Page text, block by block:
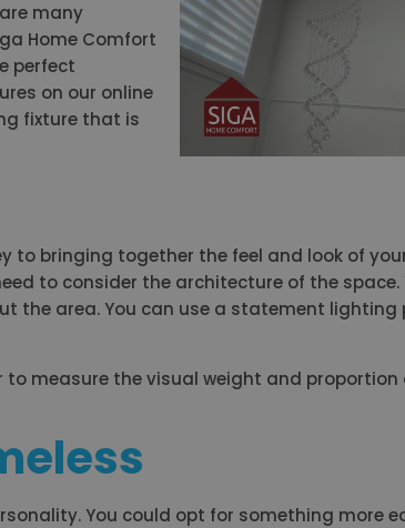
many
Home Comfort
perfect
on our online
fixture that is
to bringing together the feel and look of
to consider the architecture of the
the area. You can use a statement lighting
to measure the visual weight and proportion
You could opt for something more